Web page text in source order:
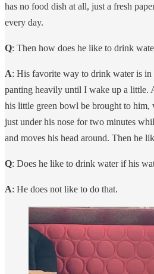
has no food dish at all, just a fresh
every day.
Q: Then how does he like to drink
A: His favorite way to drink water is
panting heavily until I wake up a little.
his little green bowl be brought to him,
just under his nose for two minutes
and moves his head around. Then he
Q: Does he like to drink water if his
A: He does not like to do that.